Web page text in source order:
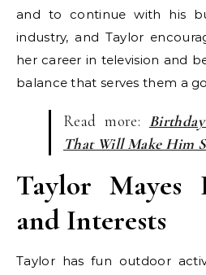
and to continue with his
industry, and Taylor
her career in television and
balance that serves them a
Read more:
That Will Make Him
Taylor Mayes
and Interests
Taylor has fun outdoor